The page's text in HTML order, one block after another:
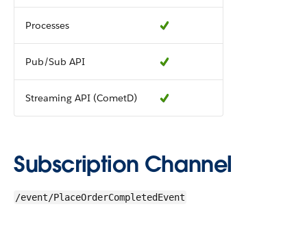
Processes
Pub/Sub API
Streaming API (CometD)
Subscription Channel
/event/PlaceOrderCompletedEvent